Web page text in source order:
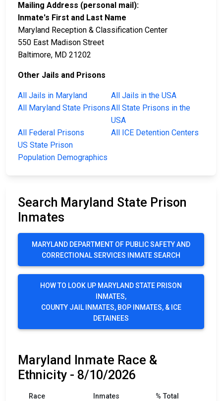
Mailing Address (personal mail):
Inmate's First and Last Name
Maryland Reception & Classification Center
550 East Madison Street
Baltimore, MD 21202
Other Jails and Prisons
All Jails in Maryland
All Jails in the USA
All Maryland State PrisonsAll State Prisons in the
USA
All Federal Prisons
All ICE Detention Centers
US State Prison
Population Demographics
Search Maryland State Prison
Inmates
MARYLAND DEPARTMENT OF PUBLIC SAFETY AND
CORRECTIONAL SERVICES INMATE SEARCH
HOW TO LOOK UP MARYLAND STATE PRISON
INMATES,
COUNTY JAIL INMATES, BOP INMATES, & ICE
DETAINEES
Maryland Inmate Race &
Ethnicity - 8/10/2026
Race Inmates % Total